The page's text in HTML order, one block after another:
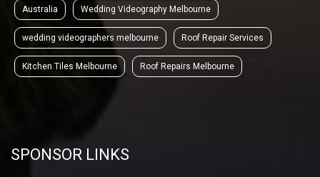
Australia Wedding Videography Melbourne
wedding videographers melbourne Roof Repair Services
Kitchen Tiles Melbourne Roof Repairs Melbourne
SPONSOR LINKS